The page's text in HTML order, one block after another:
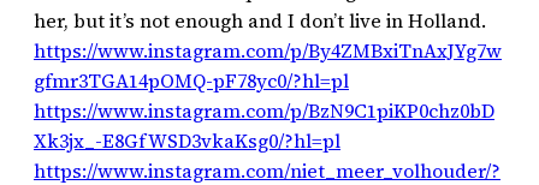
her, but it’s not enough and I don’t live in Holland.
https://www.instagram.com/p/By4ZMBxiTnAxJYg7w
gfmr3TGA14pOMQ-pF78yc0/?hl=pl
https://www.instagram.com/p/BzN9C1piKP0chz0bD
Xk3jx_-E8GfWSD3vkaKsg0/?hl=pl
https://www.instagram.com/niet_meer_volhouder/?